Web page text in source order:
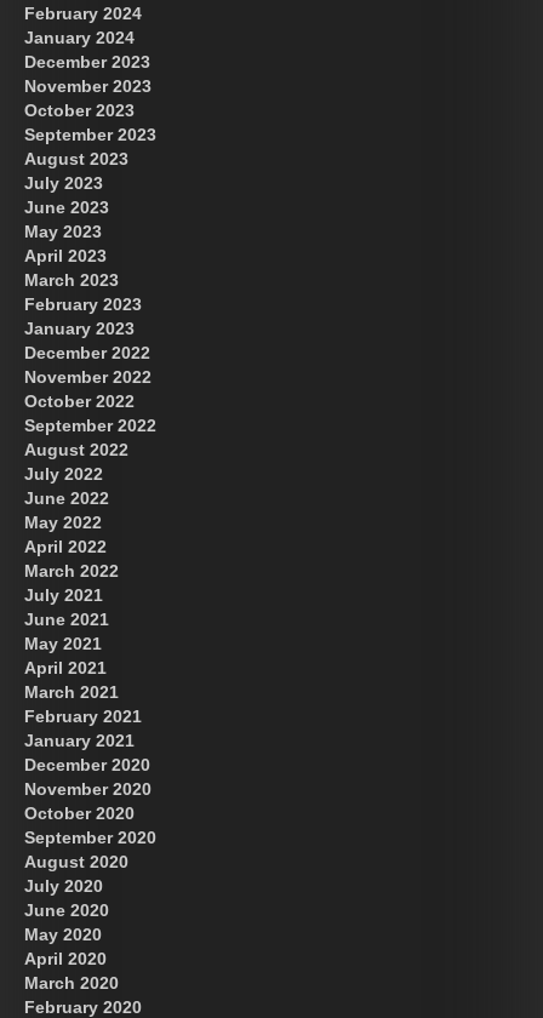
February 2024
January 2024
December 2023
November 2023
October 2023
September 2023
August 2023
July 2023
June 2023
May 2023
April 2023
March 2023
February 2023
January 2023
December 2022
November 2022
October 2022
September 2022
August 2022
July 2022
June 2022
May 2022
April 2022
March 2022
July 2021
June 2021
May 2021
April 2021
March 2021
February 2021
January 2021
December 2020
November 2020
October 2020
September 2020
August 2020
July 2020
June 2020
May 2020
April 2020
March 2020
February 2020